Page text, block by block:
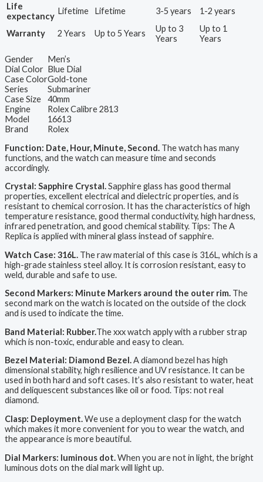
Life
expectancy
Lifetime Lifetime 3-5 years 1-2 years
Warranty 2 Years Up to 5 Years
Up to 3
Years
Up to 1
Years
Gender
Men’s
Dial Color Blue Dial
Case ColorGold-tone
Series
Submariner
Case Size
40mm
Engine
Rolex Calibre 2813
Model
16613
Brand
Rolex
Function: Date, Hour, Minute, Second. The watch has many
functions, and the watch can measure time and seconds
accordingly.
Crystal: Sapphire Crystal.Sapphire glass has good thermal
properties, excellent electrical and dielectric properties, and is
resistant to chemical corrosion. It has the characteristics of high
temperature resistance, good thermal conductivity, high hardness,
infrared penetration, and good chemical stability. Tips: The A
Replica is applied with mineral glass instead of sapphire.
Watch Case: 316L. The raw material of this case is 316L, which is a
high-grade stainless steel alloy. It is corrosion resistant, easy to
weld, durable and safe to use.
Second Markers: Minute Markers around the outer rim. The
second mark on the watch is located on the outside of the clock
and is used to indicate the time.
Band Material: Rubber.The xxx watch apply with a rubber strap
which is non-toxic, endurable and easy to clean.
Bezel Material: Diamond Bezel.A diamond bezel has high
dimensional stability, high resilience and UV resistance. It can be
used in both hard and soft cases. It’s also resistant to water, heat
and deliquescent substances like oil or food. Tips: not real
diamond.
Clasp: Deployment.We use a deployment clasp for the watch
which makes it more convenient for you to wear the watch, and
the appearance is more beautiful.
Dial Markers: luminous dot.When you are not in light, the bright
luminous dots on the dial mark will light up.